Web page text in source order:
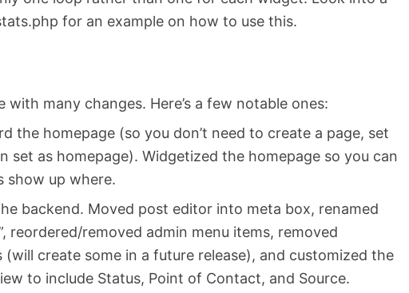
for an example on how to use this.
with many changes. Here’s a few notable ones:
the homepage (so you don’t need to create a page, set
set as homepage). Widgetized the homepage so you can
show up where.
backend. Moved post editor into meta box, renamed
reordered/removed admin menu items, removed
create some in a future release), and customized the
to include Status, Point of Contact, and Source.